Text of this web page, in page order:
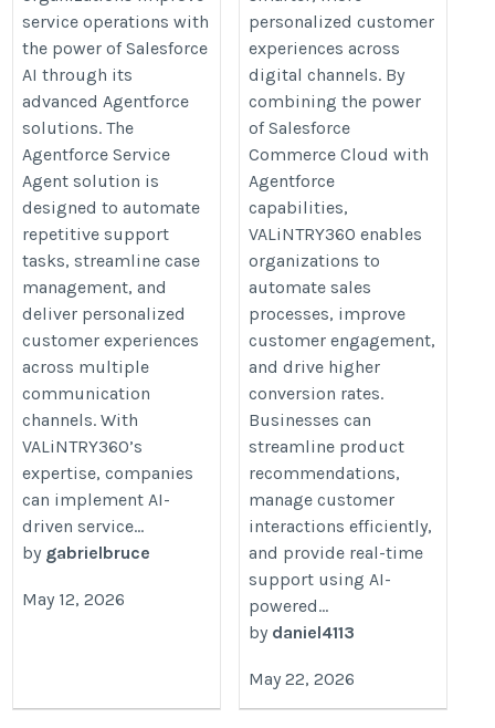
service operations with
the power of Salesforce
AI through its
advanced Agentforce
solutions. The
Agentforce Service
Agent solution is
designed to automate
repetitive support
tasks, streamline case
management, and
deliver personalized
customer experiences
across multiple
communication
channels. With
VALiNTRY360’s
expertise, companies
can implement AI-
driven service...
by gabrielbruce
May 12, 2026
personalized customer
experiences across
digital channels. By
combining the power
of Salesforce
Commerce Cloud with
Agentforce
capabilities,
VALiNTRY360 enables
organizations to
automate sales
processes, improve
customer engagement,
and drive higher
conversion rates.
Businesses can
streamline product
recommendations,
manage customer
interactions efficiently,
and provide real-time
support using AI-
powered...
by daniel4113
May 22, 2026